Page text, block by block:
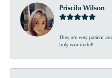
Priscila Wilson
They are very patient
truly wonderful!